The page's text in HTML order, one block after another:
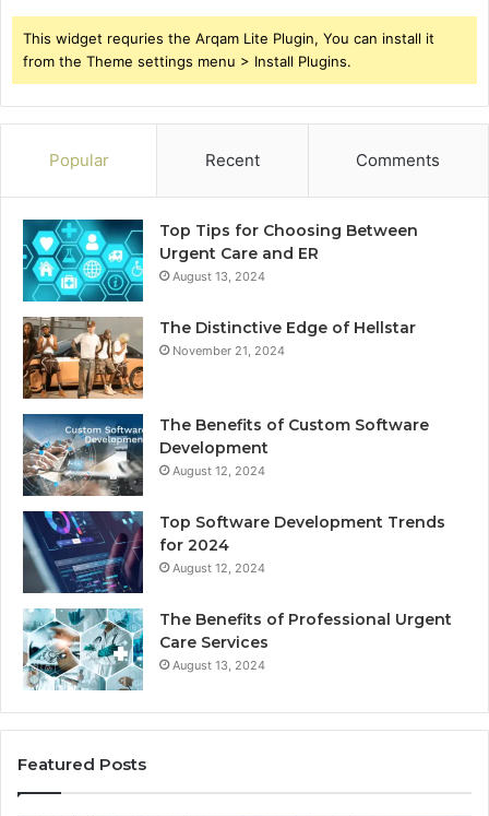
This widget requries the Arqam Lite Plugin, You can install it
from the Theme settings menu > Install Plugins.
Popular Recent Comments
Top Tips for Choosing Between
Urgent Care and ER
August 13, 2024
The Distinctive Edge of Hellstar
November 21, 2024
The Benefits of Custom Software
Development
August 12, 2024
Top Software Development Trends
for 2024
August 12, 2024
The Benefits of Professional Urgent
Care Services
August 13, 2024
Featured Posts